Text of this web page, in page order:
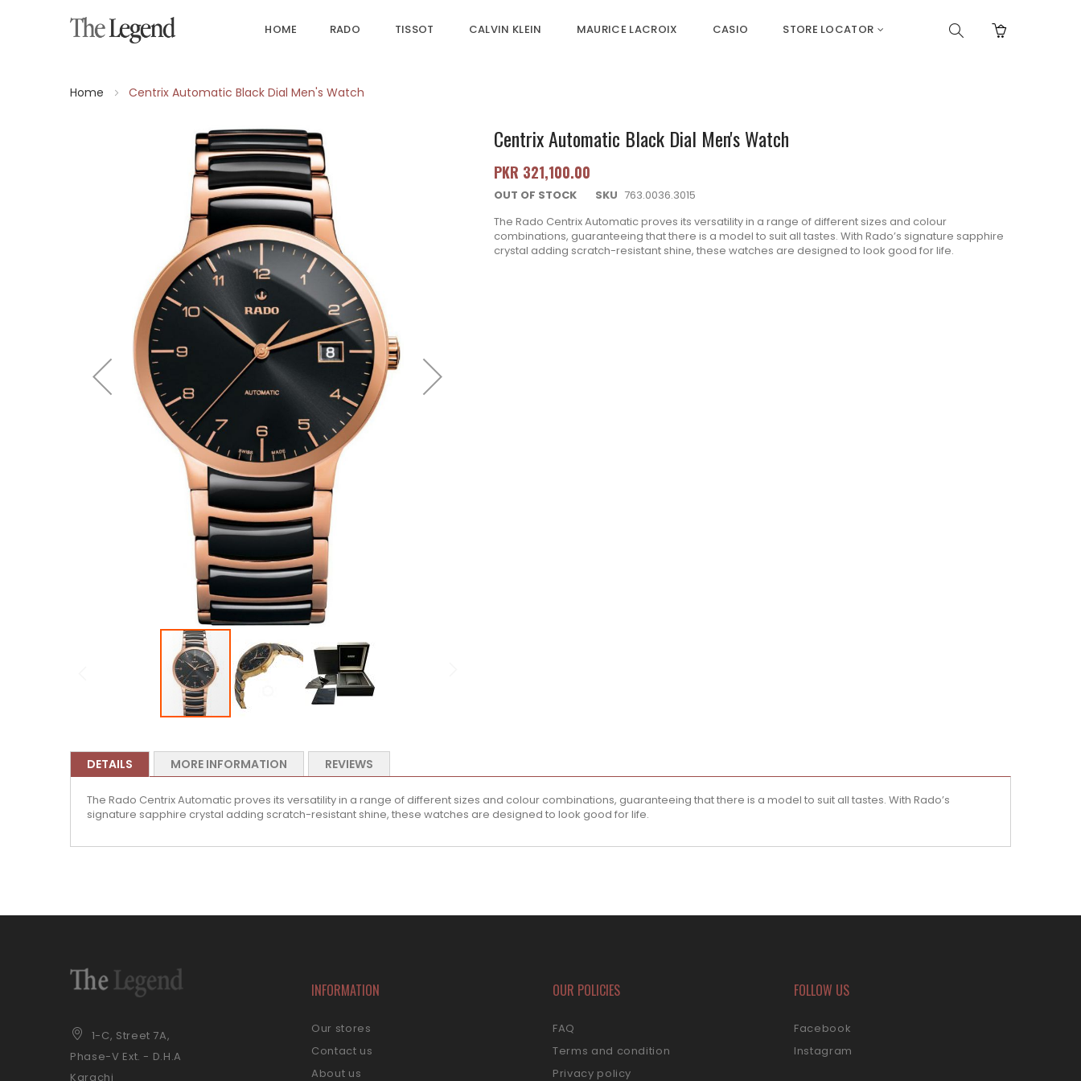
HOME RADO TISSOT CALVIN KLEIN MAURICE LACROIX CASIO STORE LOCATOR
Home Centrix Automatic Black Dial Men's Watch
Centrix Automatic Black Dial Men's Watch
PKR 321,100.00
OUT OF STOCK SKU 763.0036.3015
The Rado Centrix Automatic proves its versatility in a range of different sizes and colour
combinations, guaranteeing that there is a model to suit all tastes. With Rado’s signature sapphire
crystal adding scratch-resistant shine, these watches are designed to look good for life.
DETAILS
The Rado Centrix Automatic proves its versatility in a range of different sizes and colour combinations, guaranteeing that there is a model to suit all tastes. With Rado’s
signature sapphire crystal adding scratch-resistant shine, these watches are designed to look good for life.
MORE INFORMATION REVIEWS
1-C, Street 7A,
Phase-V Ext. - D.H.A
Karachi
INFORMATION
Our stores
Contact us
About us
OUR POLICIES
FAQ
Terms and condition
Privacy policy
FOLLOW US
Facebook
Instagram